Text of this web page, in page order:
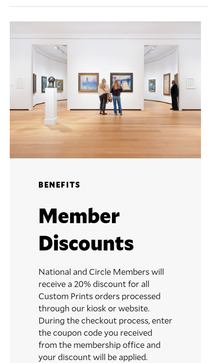
BENEFITS
Member
Discounts
National and Circle Members will
receive a 20% discount for all
Custom Prints orders processed
through our kiosk or website.
During the checkout process, enter
the coupon code you received
from the membership office and
your discount will be applied.